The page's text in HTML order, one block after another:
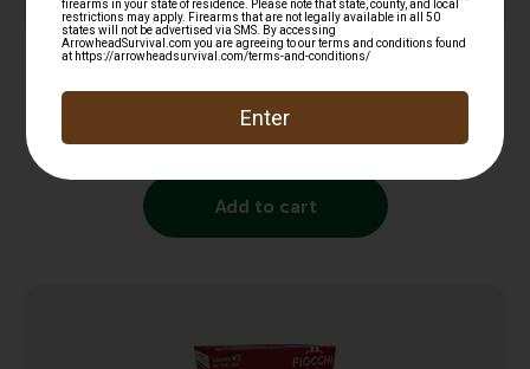
FED PWRSHK 12GA 2.75 MG RFL SG 5/250
12.99
Add to cart